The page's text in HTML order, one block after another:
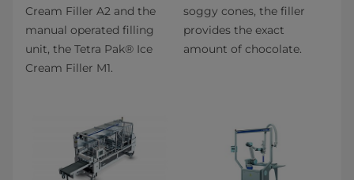
Cream Filler A2 and the
manual operated filling
unit, the Tetra Pak® Ice
Cream Filler M1.
soggy cones, the filler
provides the exact
amount of chocolate.